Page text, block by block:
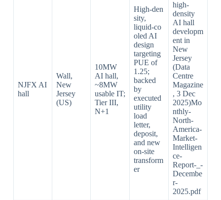
NJFX AI
hall
Wall,
New
Jersey
(US)
10MW
AI hall,
~8MW
usable IT;
Tier III,
N+1
High‑den
sity,
liquid‑co
oled AI
design
targeting
PUE of
1.25;
backed
by
executed
utility
load
letter,
deposit,
and new
on‑site
transform
er
high-
density
AI hall
developm
ent in
New
Jersey
(Data
Centre
Magazine
, 3 Dec
2025)Mo
nthly-
North-
America-
Market-
Intelligen
ce-
Report-_-
Decembe
r-
2025.pdf​